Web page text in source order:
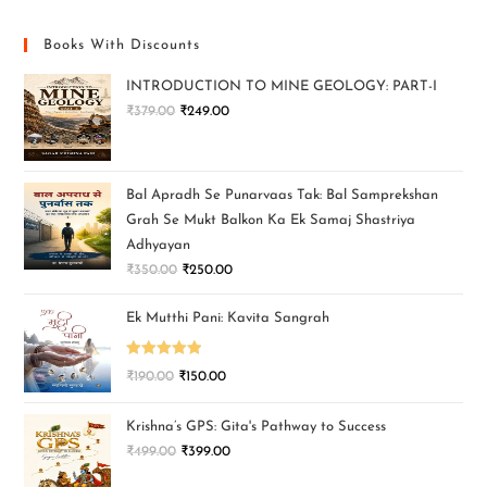
Books With Discounts
INTRODUCTION TO MINE GEOLOGY: PART-I
₹379.00 ₹249.00
Bal Apradh Se Punarvaas Tak: Bal Samprekshan
Grah Se Mukt Balkon Ka Ek Samaj Shastriya
Adhyayan
₹350.00 ₹250.00
Ek Mutthi Pani: Kavita Sangrah
Rated5.00
₹190.00 ₹150.00
Krishna’s GPS: Gita's Pathway to Success
₹499.00 ₹399.00